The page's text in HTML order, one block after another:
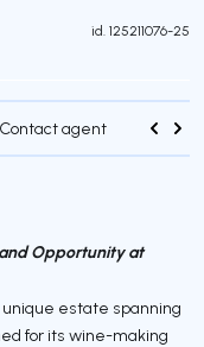
id. 125211076-25
Contact agent Credit
Opportunity at
estate spanning
for its wine-making